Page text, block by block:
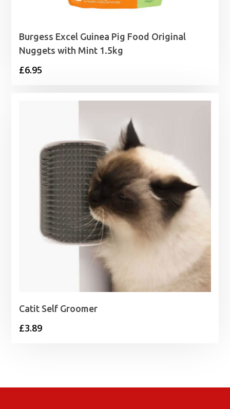
Burgess Excel Guinea Pig Food Original
Nuggets with Mint 1.5kg
£6.95
Catit Self Groomer
£3.89